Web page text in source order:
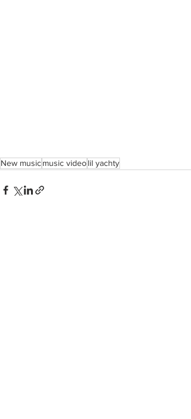
New musicmusic videolil yachty